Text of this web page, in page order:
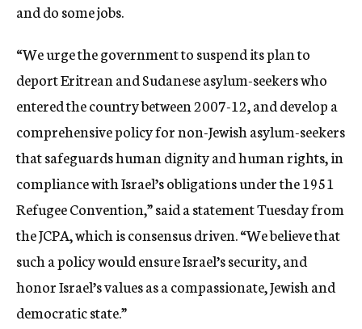
and do some jobs.
“We urge the government to suspend its plan to
deport Eritrean and Sudanese asylum-seekers who
entered the country between 2007-12, and develop a
comprehensive policy for non-Jewish asylum-seekers
that safeguards human dignity and human rights, in
compliance with Israel’s obligations under the 1951
Refugee Convention,” said a statement Tuesday from
the JCPA, which is consensus driven. “We believe that
such a policy would ensure Israel’s security, and
honor Israel’s values as a compassionate, Jewish and
democratic state.”